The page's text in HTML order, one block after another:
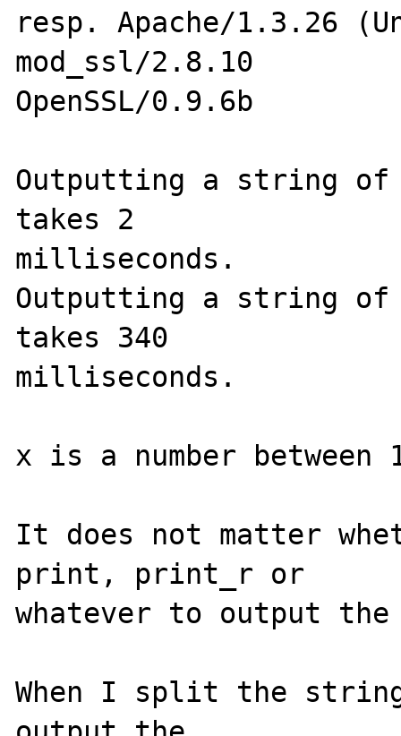
resp. Apache/1.3.26
mod_ssl/2.8.10
OpenSSL/0.9.6b
Outputting a string of
takes 2
milliseconds.
Outputting a string of
takes 340
milliseconds.
x is a number between
It does not matter
print, print_r or
whatever to output
When I split the